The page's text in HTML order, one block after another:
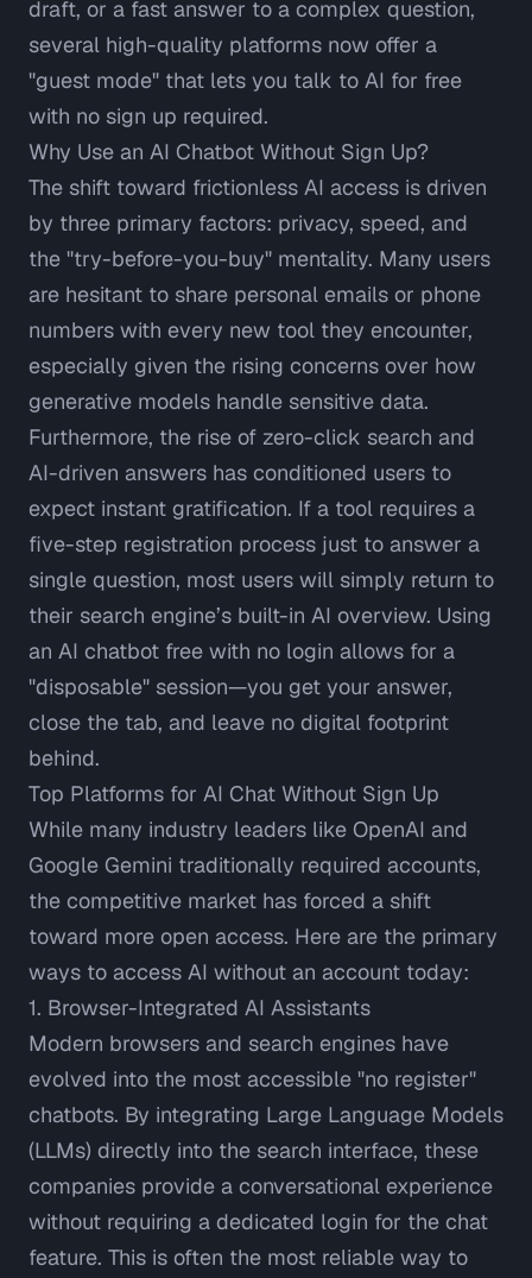
draft, or a fast answer to a complex question,
several high-quality platforms now offer a
"guest mode" that lets you talk to AI for free
with no sign up required.
Why Use an AI Chatbot Without Sign Up?
The shift toward frictionless AI access is driven
by three primary factors: privacy, speed, and
the "try-before-you-buy" mentality. Many users
are hesitant to share personal emails or phone
numbers with every new tool they encounter,
especially given the rising concerns over how
generative models handle sensitive data.
Furthermore, the rise of zero-click search and
AI-driven answers has conditioned users to
expect instant gratification. If a tool requires a
five-step registration process just to answer a
single question, most users will simply return to
their search engine’s built-in AI overview. Using
an AI chatbot free with no login allows for a
"disposable" session—you get your answer,
close the tab, and leave no digital footprint
behind.
Top Platforms for AI Chat Without Sign Up
While many industry leaders like OpenAI and
Google Gemini traditionally required accounts,
the competitive market has forced a shift
toward more open access. Here are the primary
ways to access AI without an account today:
1. Browser-Integrated AI Assistants
Modern browsers and search engines have
evolved into the most accessible "no register"
chatbots. By integrating Large Language Models
(LLMs) directly into the search interface, these
companies provide a conversational experience
without requiring a dedicated login for the chat
feature. This is often the most reliable way to